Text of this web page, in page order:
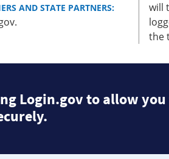
AND STATE PARTNERS:
will
the
Login.gov to allow